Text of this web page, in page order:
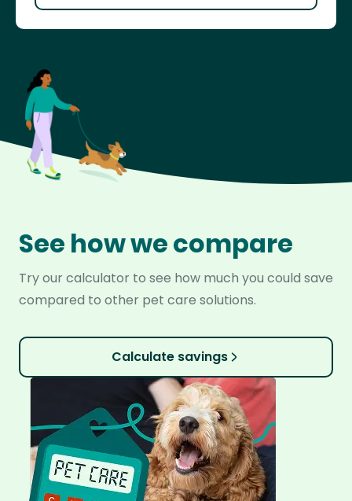
See how we compare
Try our calculator to see how much you could save
compared to other pet care solutions.
Calculate savings